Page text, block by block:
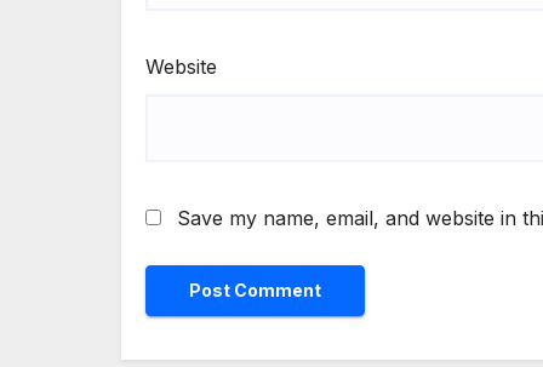
Website
Save my name, email, and website in